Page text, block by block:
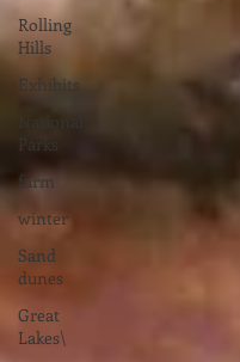
Rolling
Hills
Exhibits
National
Parks
farm
winter
Sand
dunes
Great
Lakes\